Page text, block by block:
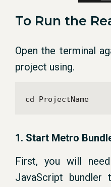
To Run the
Open the terminal
project using.
cd ProjectName
1. Start Metro
First, you will
JavaScript bundler